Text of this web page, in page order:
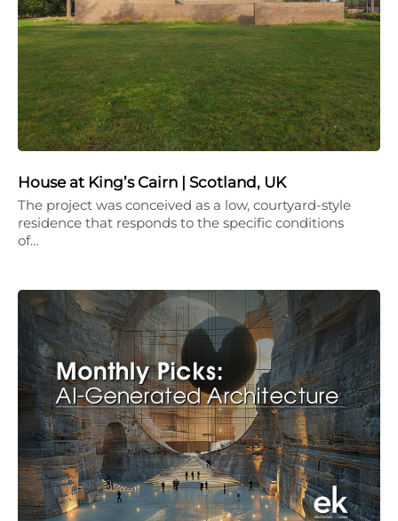
House at King’s Cairn | Scotland, UK
The project was conceived as a low, courtyard-style
residence that responds to the specific conditions
of…